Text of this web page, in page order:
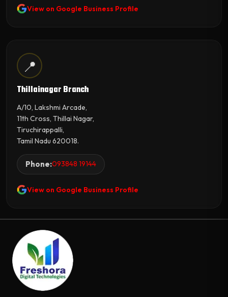
View on Google Business Profile
📍
Thillainagar Branch
A/10, Lakshmi Arcade,
11th Cross, Thillai Nagar,
Tiruchirappalli,
Tamil Nadu 620018.
Phone:093848 19144
View on Google Business Profile